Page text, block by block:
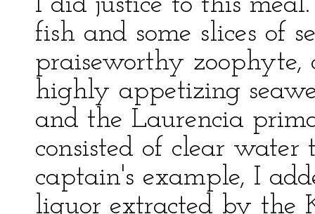
fish and some slices of
praiseworthy
highly appetizing
and the Laurencia
consisted of clear
captain's example, I
liquor extracted by the